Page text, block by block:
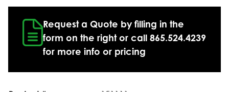
Request a Quote by filling in the
form on the right or call 865.524.4239
for more info or pricing